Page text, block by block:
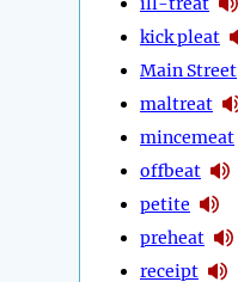
kick pleat
Main Street
maltreat
mincemeat
offbeat
petite
preheat
receipt